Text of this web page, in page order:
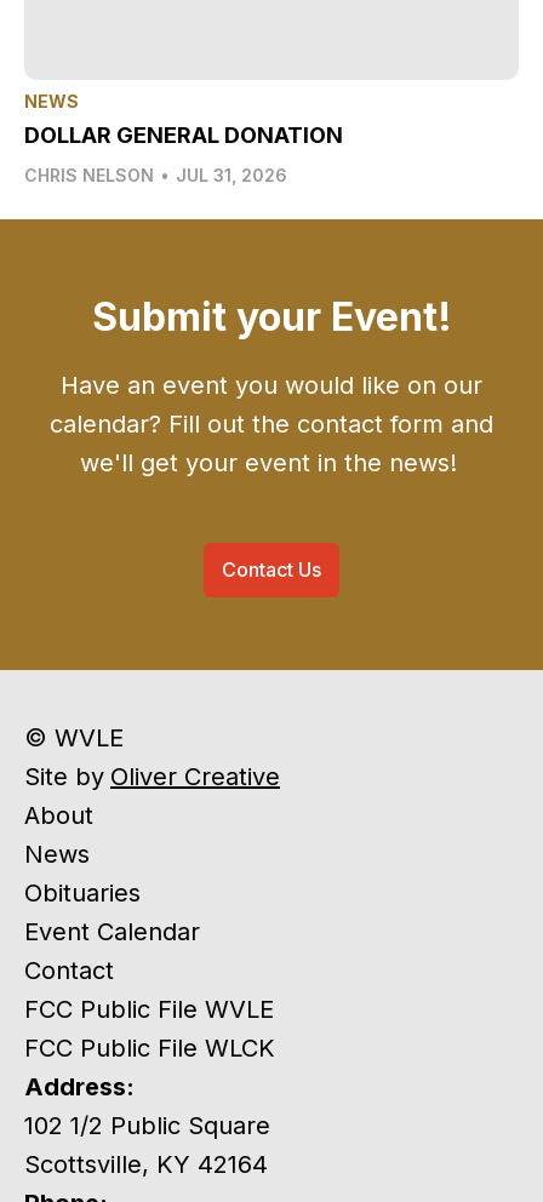
NEWS
DOLLAR GENERAL DONATION
CHRIS NELSON • JUL 31, 2026
Submit your Event!
Have an event you would like on our
calendar? Fill out the contact form and
we'll get your event in the news!
Contact Us
© WVLE
Site by Oliver Creative
About
News
Obituaries
Event Calendar
Contact
FCC Public File WVLE
FCC Public File WLCK
Address:
102 1/2 Public Square
Scottsville, KY 42164